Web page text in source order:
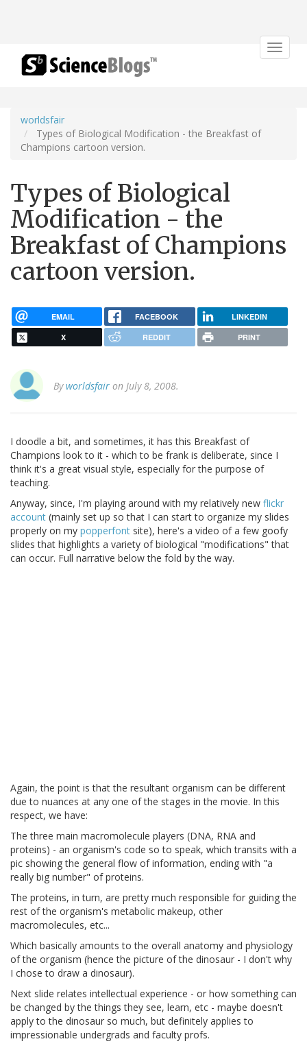
Toggle
worldsfair
Types of Biological Modification - the Breakfast of
Champions cartoon version.
Types of Biological
Modification - the
Breakfast of Champions
cartoon version.
EMAIL FACEBOOK LINKEDIN
X REDDIT PRINT
Byworldsfair on July 8, 2008.
I doodle a bit, and sometimes, it has this Breakfast of
Champions look to it - which to be frank is deliberate, since I
think it's a great visual style, especially for the purpose of
teaching.
Anyway, since, I'm playing around with my relatively new flickr
account (mainly set up so that I can start to organize my slides
properly on my popperfont site), here's a video of a few goofy
slides that highlights a variety of biological "modifications" that
can occur. Full narrative below the fold by the way.
Again, the point is that the resultant organism can be different
due to nuances at any one of the stages in the movie. In this
respect, we have:
The three main macromolecule players (DNA, RNA and
proteins) - an organism's code so to speak, which transits with a
pic showing the general flow of information, ending with "a
really big number" of proteins.
The proteins, in turn, are pretty much responsible for guiding the
rest of the organism's metabolic makeup, other
macromolecules, etc...
Which basically amounts to the overall anatomy and physiology
of the organism (hence the picture of the dinosaur - I don't why
I chose to draw a dinosaur).
Next slide relates intellectual experience - or how something can
be changed by the things they see, learn, etc - maybe doesn't
apply to the dinosaur so much, but definitely applies to
impressionable undergrads and faculty profs.